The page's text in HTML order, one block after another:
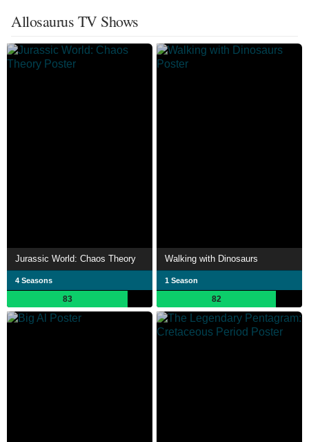
Allosaurus TV Shows
Jurassic World: Chaos Theory
4 Seasons
83
Walking with Dinosaurs
1 Season
82